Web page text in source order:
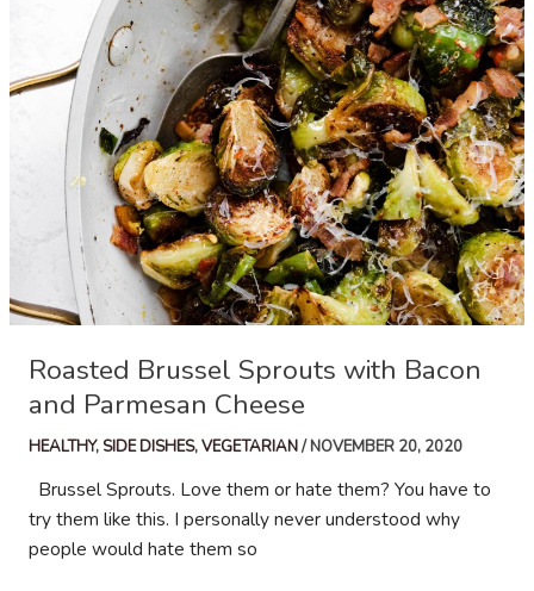
Roasted Brussel Sprouts with Bacon
and Parmesan Cheese
HEALTHY, SIDE DISHES,VEGETARIAN/NOVEMBER 20, 2020
Brussel Sprouts. Love them or hate them? You have to
try them like this. I personally never understood why
people would hate them so